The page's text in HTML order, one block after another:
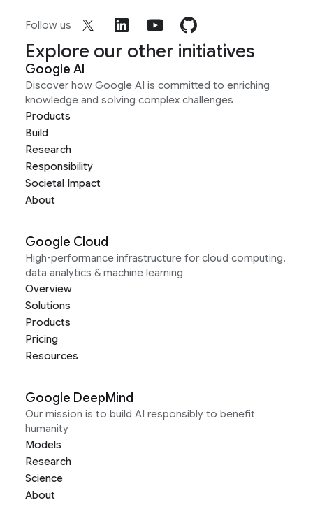
Follow us
Explore our other initiatives
Google AI
Discover how Google AI is committed to enriching
knowledge and solving complex challenges
Products
Build
Research
Responsibility
Societal Impact
About
Google Cloud
High-performance infrastructure for cloud computing,
data analytics & machine learning
Overview
Solutions
Products
Pricing
Resources
Google DeepMind
Our mission is to build AI responsibly to benefit
humanity
Models
Research
Science
About